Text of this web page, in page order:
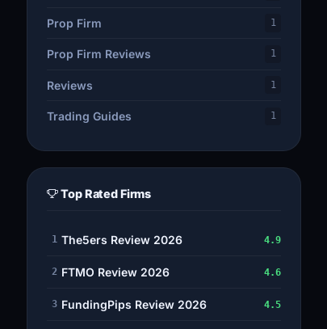
Prop Firm 1
Prop Firm Reviews 1
Reviews 1
Trading Guides 1
Top Rated Firms
1 The5ers Review 2026 4.9
2 FTMO Review 2026 4.6
3 FundingPips Review 2026 4.5